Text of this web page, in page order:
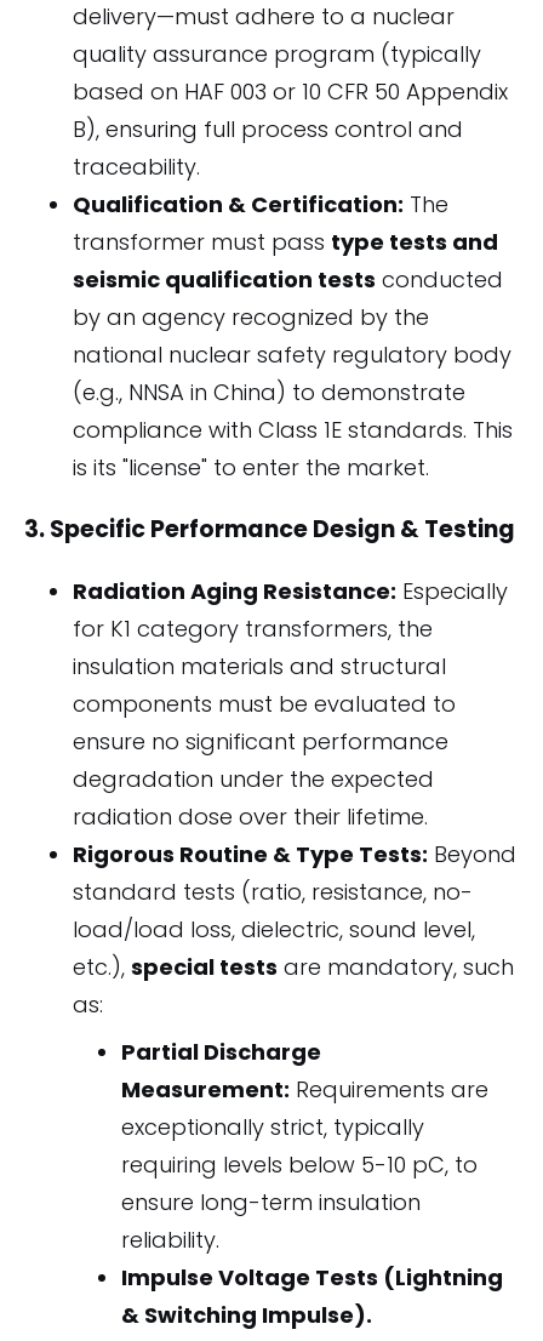
delivery—must adhere to a nuclear
quality assurance program (typically
based on HAF 003 or 10 CFR 50 Appendix
B), ensuring full process control and
traceability.
Qualification & Certification: The
transformer must pass type tests and
seismic qualification tests conducted
by an agency recognized by the
national nuclear safety regulatory body
(e.g., NNSA in China) to demonstrate
compliance with Class 1E standards. This
is its "license" to enter the market.
3. Specific Performance Design & Testing
Radiation Aging Resistance: Especially
for K1 category transformers, the
insulation materials and structural
components must be evaluated to
ensure no significant performance
degradation under the expected
radiation dose over their lifetime.
Rigorous Routine & Type Tests: Beyond
standard tests (ratio, resistance, no-
load/load loss, dielectric, sound level,
etc.), special tests are mandatory, such
as:
Partial Discharge
Measurement: Requirements are
exceptionally strict, typically
requiring levels below 5-10 pC, to
ensure long-term insulation
reliability.
Impulse Voltage Tests (Lightning
& Switching Impulse).